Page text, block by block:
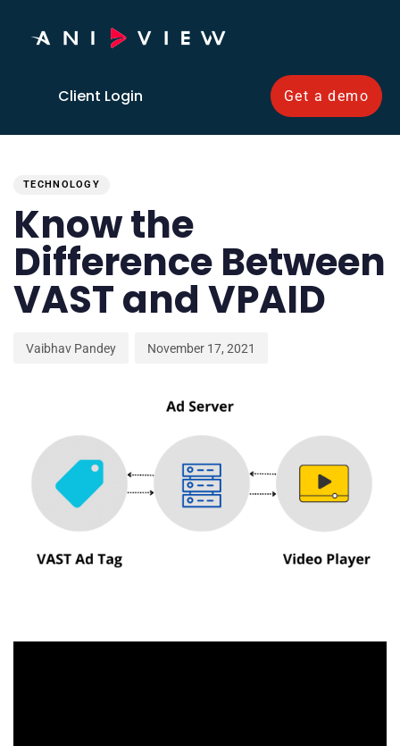
Client Login Get a demo
TECHNOLOGY
Know the
Difference Between
VAST and VPAID
Vaibhav Pandey November 17, 2021